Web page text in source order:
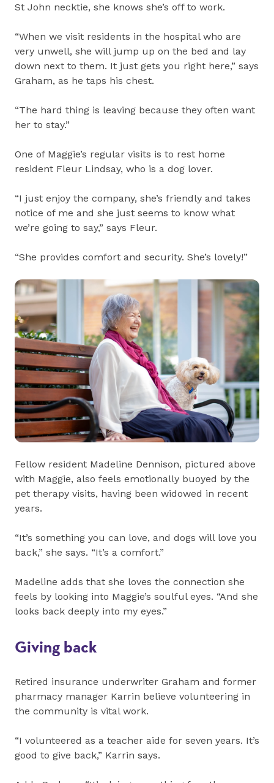
St John necktie, she knows she’s off to work.
“When we visit residents in the hospital who are
very unwell, she will jump up on the bed and lay
down next to them. It just gets you right here,” says
Graham, as he taps his chest.
“The hard thing is leaving because they often want
her to stay.”
One of Maggie’s regular visits is to rest home
resident Fleur Lindsay, who is a dog lover.
“I just enjoy the company, she’s friendly and takes
notice of me and she just seems to know what
we’re going to say,” says Fleur.
“She provides comfort and security. She’s lovely!”
Fellow resident Madeline Dennison, pictured above
with Maggie, also feels emotionally buoyed by the
pet therapy visits, having been widowed in recent
years.
“It’s something you can love, and dogs will love you
back,” she says. “It’s a comfort.”
Madeline adds that she loves the connection she
feels by looking into Maggie’s soulful eyes. “And she
looks back deeply into my eyes.”
Giving back
Retired insurance underwriter Graham and former
pharmacy manager Karrin believe volunteering in
the community is vital work.
“I volunteered as a teacher aide for seven years. It’s
good to give back,” Karrin says.